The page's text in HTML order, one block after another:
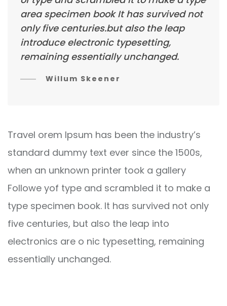
area specimen book It has survived not
only five centuries.but also the leap
introduce electronic typesetting,
remaining essentially unchanged.
Willum Skeener
Travel orem Ipsum has been the industry’s
standard dummy text ever since the 1500s,
when an unknown printer took a gallery
Followe yof type and scrambled it to make a
type specimen book. It has survived not only
five centuries, but also the leap into
electronics are o nic typesetting, remaining
essentially unchanged.